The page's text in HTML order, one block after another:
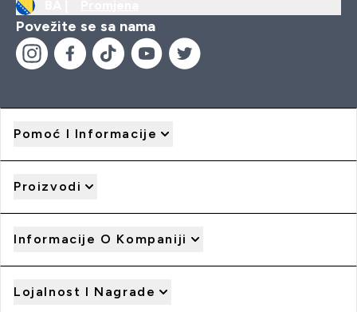
Povežite se sa nama
Pomoć I Informacije
Proizvodi
Informacije O Kompaniji
Lojalnost I Nagrade